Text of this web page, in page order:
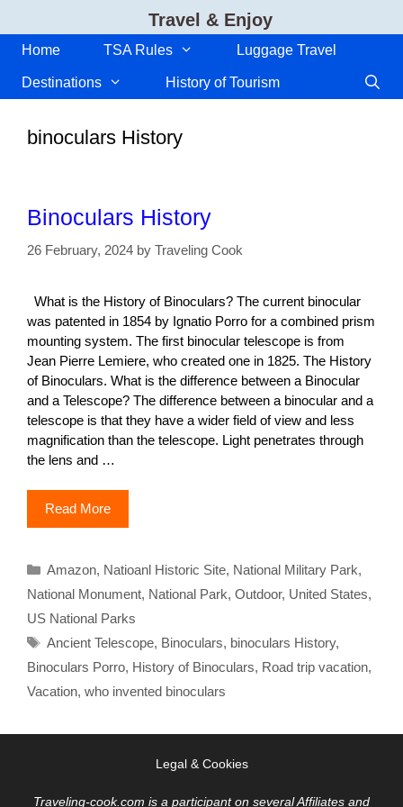
content
Travel & Enjoy
Home TSA Rules Luggage Travel
Destinations History of Tourism
binoculars History
Binoculars History
26 February, 2024 by Traveling Cook
What is the History of Binoculars? The current binocular
was patented in 1854 by Ignatio Porro for a combined prism
mounting system. The first binocular telescope is from
Jean Pierre Lemiere, who created one in 1825. The History
of Binoculars. What is the difference between a Binocular
and a Telescope? The difference between a binocular and a
telescope is that they have a wider field of view and less
magnification than the telescope. Light penetrates through
the lens and …
Read More
Categories
Amazon, Natioanl Historic Site, National Military Park,
National Monument, National Park, Outdoor, United States,
US National Parks
Tags
Ancient Telescope, Binoculars, binoculars History,
Binoculars Porro, History of Binoculars, Road trip vacation,
Vacation, who invented binoculars
Legal & Cookies
Traveling-cook.com is a participant on several Affiliates and